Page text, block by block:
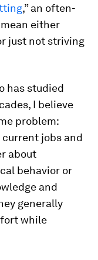
,” an often-
either
just not striving
has studied
I believe
problem:
jobs and
about
behavior or
and
generally
while